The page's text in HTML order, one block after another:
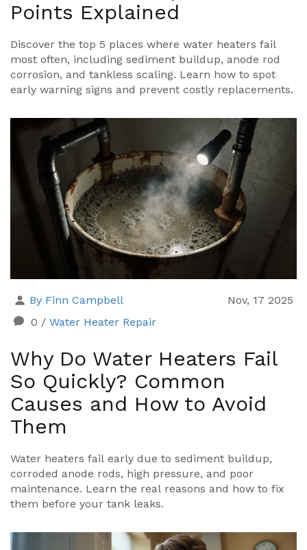
Points Explained
Discover the top 5 places where water heaters fail
most often, including sediment buildup, anode rod
corrosion, and tankless scaling. Learn how to spot
early warning signs and prevent costly replacements.
By Finn Campbell
Nov, 17 2025
0 / Water Heater Repair
Why Do Water Heaters Fail
So Quickly? Common
Causes and How to Avoid
Them
Water heaters fail early due to sediment buildup,
corroded anode rods, high pressure, and poor
maintenance. Learn the real reasons and how to fix
them before your tank leaks.